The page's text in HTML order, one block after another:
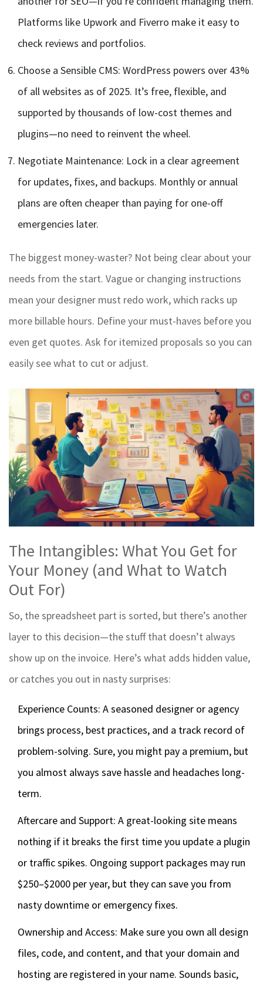
Platforms like Upwork and Fiverro make it easy to
check reviews and portfolios.
Choose a Sensible CMS: WordPress powers over 43%
of all websites as of 2025. It’s free, flexible, and
supported by thousands of low-cost themes and
plugins—no need to reinvent the wheel.
Negotiate Maintenance: Lock in a clear agreement
for updates, fixes, and backups. Monthly or annual
plans are often cheaper than paying for one-off
emergencies later.
The biggest money-waster? Not being clear about your
needs from the start. Vague or changing instructions
mean your designer must redo work, which racks up
more billable hours. Define your must-haves before you
even get quotes. Ask for itemized proposals so you can
easily see what to cut or adjust.
The Intangibles: What You Get for
Your Money (and What to Watch
Out For)
So, the spreadsheet part is sorted, but there’s another
layer to this decision—the stuff that doesn’t always
show up on the invoice. Here’s what adds hidden value,
or catches you out in nasty surprises:
Experience Counts: A seasoned designer or agency
brings process, best practices, and a track record of
problem-solving. Sure, you might pay a premium, but
you almost always save hassle and headaches long-
term.
Aftercare and Support: A great-looking site means
nothing if it breaks the first time you update a plugin
or traffic spikes. Ongoing support packages may run
$250–$2000 per year, but they can save you from
nasty downtime or emergency fixes.
Ownership and Access: Make sure you own all design
files, code, and content, and that your domain and
hosting are registered in your name. Sounds basic,